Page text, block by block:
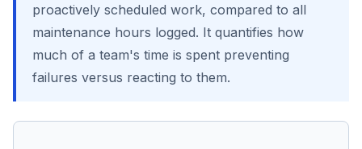
proactively scheduled work, compared to all
maintenance hours logged. It quantifies how
much of a team's time is spent preventing
failures versus reacting to them.